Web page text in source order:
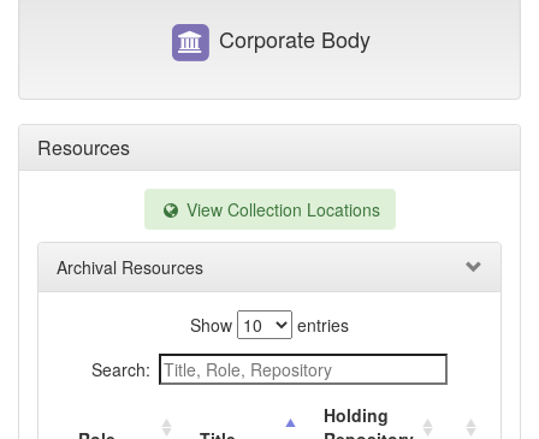
Resources
View Collection Locations
Archival Resources
Show
entries
Search:
Holding
Corporate Body